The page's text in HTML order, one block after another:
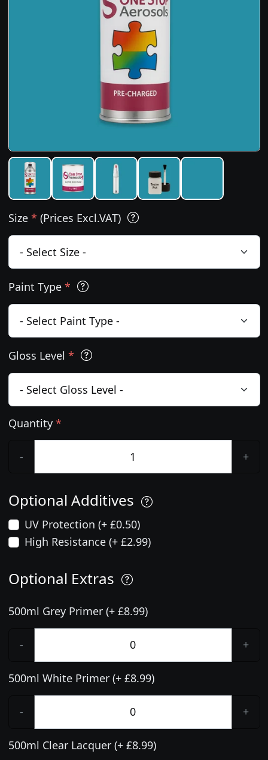
Size * (Prices Excl.VAT)
Paint Type *
Gloss Level *
Quantity *
- +
Optional Additives
UV Protection (+ £0.50)
High Resistance (+ £2.99)
Optional Extras
500ml Grey Primer (+ £8.99)
- +
500ml White Primer (+ £8.99)
- +
500ml Clear Lacquer (+ £8.99)